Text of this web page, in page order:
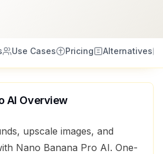
Use Cases Pricing Alternatives
AI Overview
upscale images, and
Nano Banana Pro AI. One-